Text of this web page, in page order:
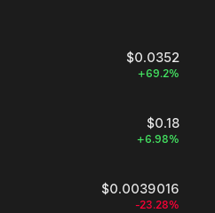
$0.0352
+69.2%
$0.18
+6.98%
$0.0039016
-23.28%